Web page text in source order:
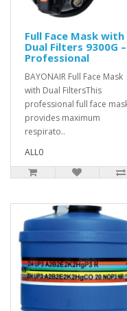
Full Face Mask with
Dual Filters 9300G –
Professional
BAYONAIR Full Face Mask
with Dual FiltersThis
professional full face
provides maximum
respirato..
ALL0